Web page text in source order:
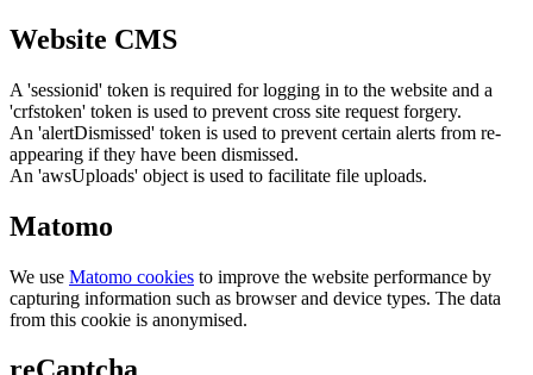
Website CMS
A 'sessionid' token is required for logging in to the website and a
'crfstoken' token is used to prevent cross site request forgery.
An 'alertDismissed' token is used to prevent certain alerts from re-
appearing if they have been dismissed.
An 'awsUploads' object is used to facilitate file uploads.
Matomo
We use Matomo cookies to improve the website performance by
capturing information such as browser and device types. The data
from this cookie is anonymised.